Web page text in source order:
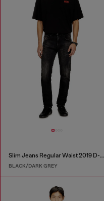
Slim Jeans Regular Waist 2019 D-Strukt
BLACK/DARK GREY